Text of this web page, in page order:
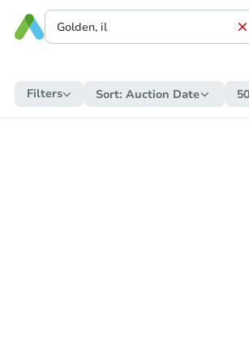
Filters Sort: Auction Date